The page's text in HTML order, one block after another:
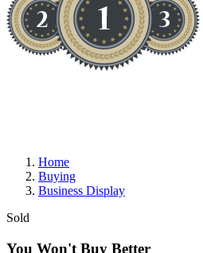
Home
Buying
Business Display
Sold
You Won't Buy Better